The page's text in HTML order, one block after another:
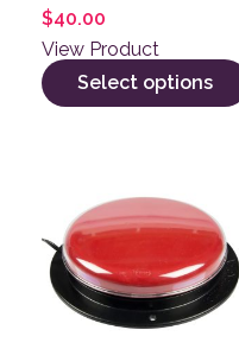
$40.00
View Product
Select options